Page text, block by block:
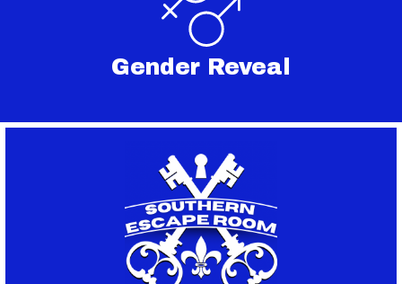
Gender Reveal